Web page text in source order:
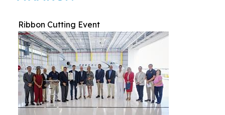
Ribbon Cutting Event